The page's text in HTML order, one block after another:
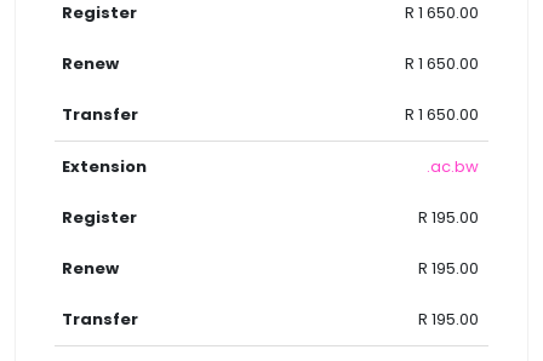
R 1 650.00
R 1 650.00
R 1 650.00
.ac.bw
R 195.00
R 195.00
R 195.00